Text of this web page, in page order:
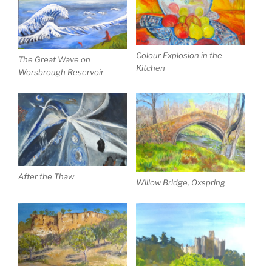
The Great Wave on
Worsbrough Reservoir
Colour Explosion in the
Kitchen
After the Thaw
Willow Bridge, Oxspring